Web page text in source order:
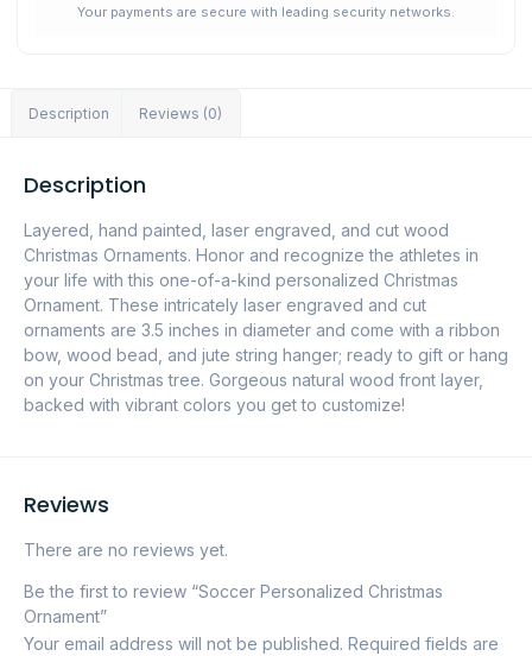
Your payments are secure with leading security networks.
Description Reviews (0)
Description
Layered, hand painted, laser engraved, and cut wood
Christmas Ornaments. Honor and recognize the athletes in
your life with this one-of-a-kind personalized Christmas
Ornament. These intricately laser engraved and cut
ornaments are 3.5 inches in diameter and come with a ribbon
bow, wood bead, and jute string hanger; ready to gift or hang
on your Christmas tree. Gorgeous natural wood front layer,
backed with vibrant colors you get to customize!
Reviews
There are no reviews yet.
Be the first to review “Soccer Personalized Christmas
Ornament”
Your email address will not be published. Required fields are